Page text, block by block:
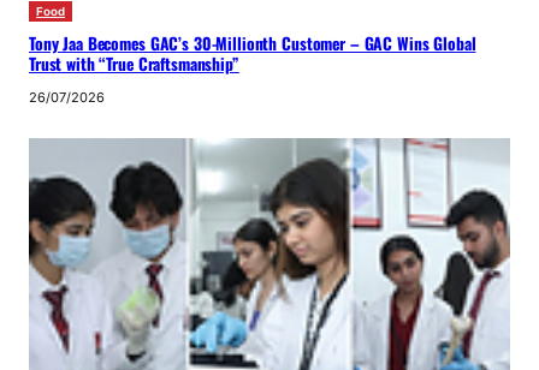
Food
Tony Jaa Becomes GAC’s 30-Millionth Customer – GAC Wins Global
Trust with “True Craftsmanship”
26/07/2026